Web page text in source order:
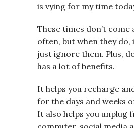
is vying for my time
These times don’t
often, but when they do,
just ignore them. Plus,
has a lot of benefits.
It helps you recharge
for the days and weeks
It also helps you unplug